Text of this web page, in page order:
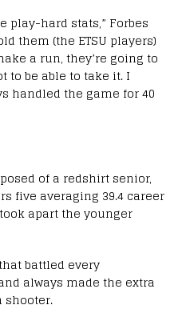
play-hard stats,” Forbes
them (the ETSU players)
a run, they’re going to
to be able to take it. I
handled the game for 40
of a redshirt senior,
five averaging 39.4 career
apart the younger
battled every
always made the extra
shooter.